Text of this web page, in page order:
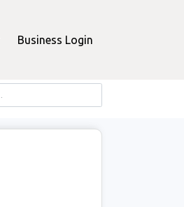
Business Login